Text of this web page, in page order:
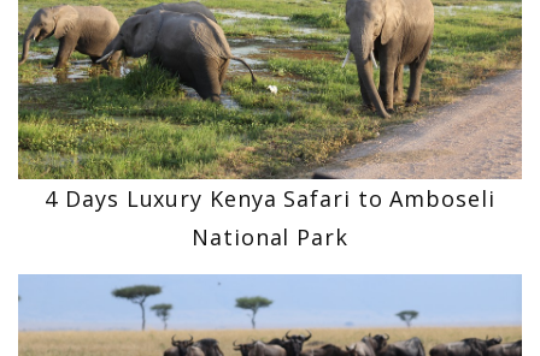
4 Days Luxury Kenya Safari to Amboseli
National Park